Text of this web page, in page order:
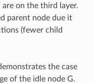
are on the third layer.
parent node due it
(fewer child
the case
of the idle node G.